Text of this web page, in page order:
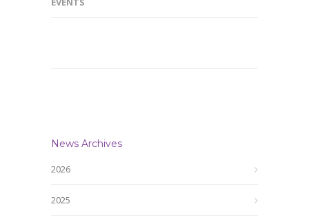
News Archives
2026
2025